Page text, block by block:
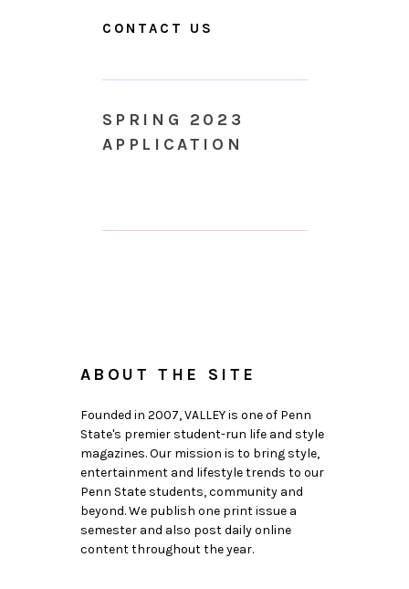
CONTACT US
SPRING 2023
APPLICATION
ABOUT THE SITE
Founded in 2007, VALLEY is one of Penn
State's premier student-run life and style
magazines. Our mission is to bring style,
entertainment and lifestyle trends to our
Penn State students, community and
beyond. We publish one print issue a
semester and also post daily online
content throughout the year.